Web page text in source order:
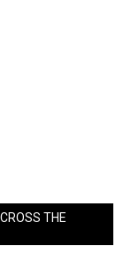
THE